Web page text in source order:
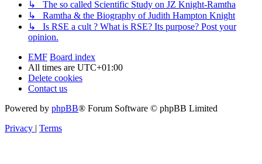
↳ The so called Scientific Study on JZ Knight-Ramtha
↳ Ramtha & the Biography of Judith Hampton Knight
↳ Is RSE a cult ? What is RSE? Its purpose? Post your
opinion.
EMF Board index
All times are UTC+01:00
Delete cookies
Contact us
Powered by phpBB® Forum Software © phpBB Limited
Privacy | Terms